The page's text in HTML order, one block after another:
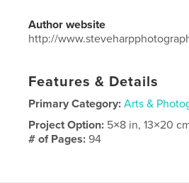
Author website
http://
Features & Details
Primary Category: Arts &
Project Option: 5×8 in, 13×20
# of Pages:94